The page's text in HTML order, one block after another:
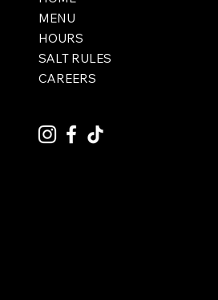
MENU
HOURS
SALT RULES
CAREERS